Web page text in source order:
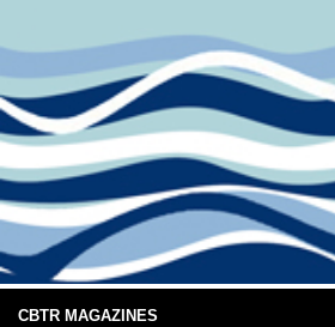
CBTR MAGAZINES